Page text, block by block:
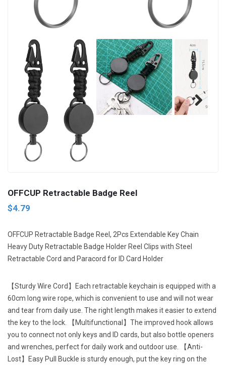
OFFCUP Retractable Badge Reel
$4.79
OFFCUP Retractable Badge Reel, 2Pcs Extendable Key Chain
Heavy Duty Retractable Badge Holder Reel Clips with Steel
Retractable Cord and Paracord for ID Card Holder
【Sturdy Wire Cord】Each retractable keychain is equipped with a
60cm long wire rope, which is convenient to use and will not wear
and tear from daily use. The right length makes it easier to extend
the key to the lock. 【Multifunctional】The improved hook allows
you to connect not only keys and ID cards, but also bottle openers
and wrenches, perfect for daily work and outdoor use. 【Anti-
Lost】Easy Pull Buckle is sturdy enough, put the key ring on the